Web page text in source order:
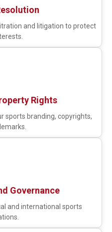
and litigation to protect
Rights
sports branding, copyrights,
Governance
and international sports